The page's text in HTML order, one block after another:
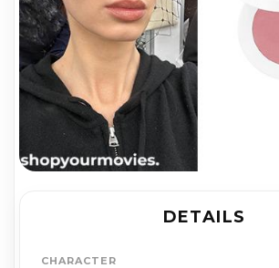
DETAILS
CHARACTER